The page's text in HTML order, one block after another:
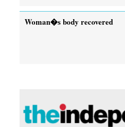
Woman�s body recovered